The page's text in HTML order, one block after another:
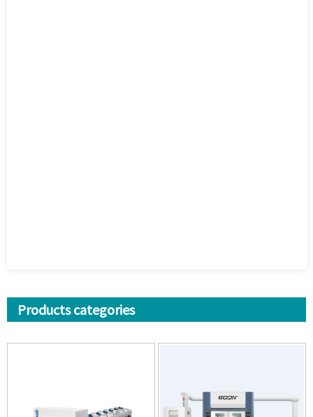
Products categories